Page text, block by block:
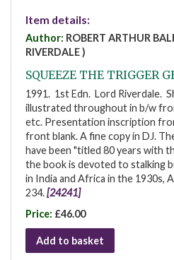
Item details:
Author: ROBERT ARTHUR
RIVERDALE )
SQUEEZE THE TRIGGER
1991. 1st Edn. Lord Riverdale.
illustrated throughout in b/w
etc. Presentation inscription
front blank. A fine copy in DJ.
have been "titled 80 years with
the book is devoted to stalking
in India and Africa in the 1930s,
234.[24241]
Price: £46.00
Add to basket